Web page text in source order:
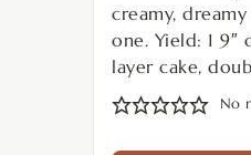
creamy,
one. Yield: 1
layer cake,
No